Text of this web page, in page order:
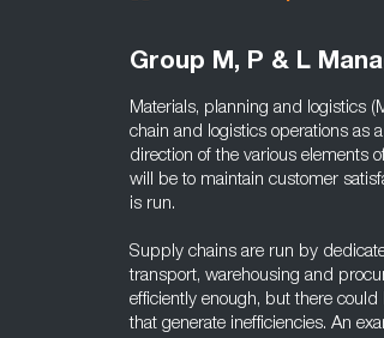
Group M, P & L
Materials, planning and logistics
chain and logistics operations as
direction of the various elements
will be to maintain customer
is run.
Supply chains are run by
transport, warehousing and
efficiently enough, but there
that generate inefficiencies. An